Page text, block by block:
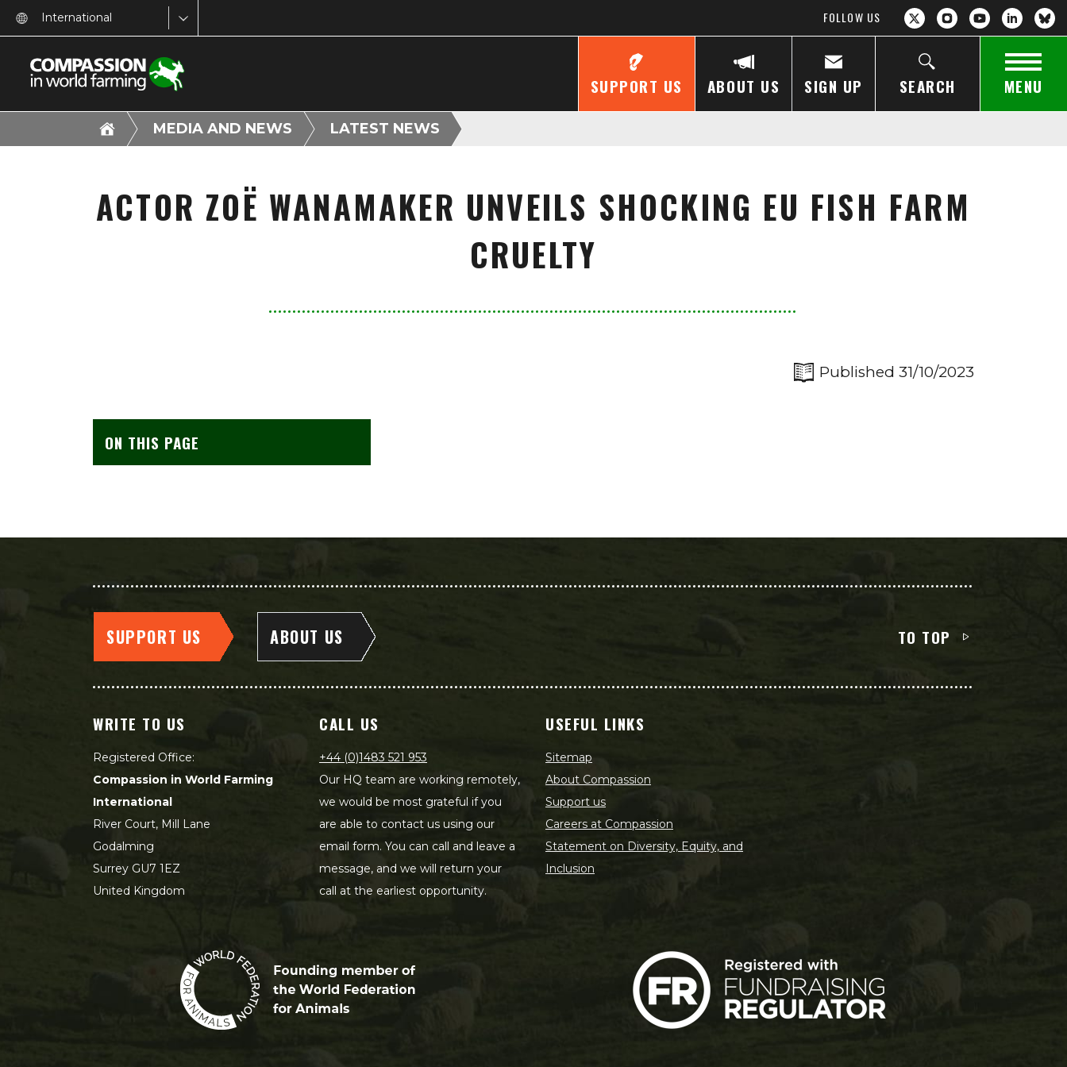
International FOLLOW US
SUPPORT US ABOUT US SIGN UP SEARCH MENU
MEDIA AND NEWS LATEST NEWS
ACTOR ZOË WANAMAKER UNVEILS SHOCKING EU FISH FARM
CRUELTY
Published 31/10/2023
ON THIS PAGE
SUPPORT US ABOUT US TO TOP
WRITE TO US
Registered Office:
Compassion in World Farming
International
River Court, Mill Lane
Godalming
Surrey GU7 1EZ
United Kingdom
CALL US
+44 (0)1483 521 953
Our HQ team are working remotely,
we would be most grateful if you
are able to contact us using our
email form. You can call and leave a
message, and we will return your
call at the earliest opportunity.
USEFUL LINKS
Sitemap
About Compassion
Support us
Careers at Compassion
Statement on Diversity, Equity, and
Inclusion